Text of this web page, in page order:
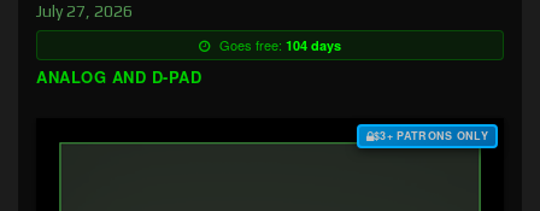
July 27, 2026
Goes free: 104 days
ANALOG AND D-PAD
$3+ PATRONS ONLY